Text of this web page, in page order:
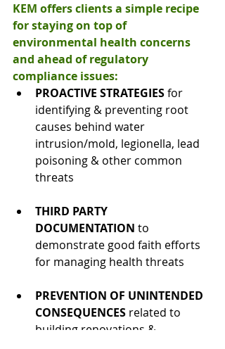
KEM offers clients a simple recipe
for staying on top of
environmental health concerns
and ahead of regulatory
compliance issues:
PROACTIVE STRATEGIES for
identifying & preventing root
causes behind water
intrusion/mold, legionella, lead
poisoning & other common
threats
THIRD PARTY
DOCUMENTATION to
demonstrate good faith efforts
for managing health threats
PREVENTION OF UNINTENDED
CONSEQUENCES related to
building renovations &